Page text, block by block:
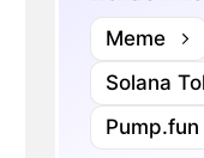
Meme
Solana
Pump.fun